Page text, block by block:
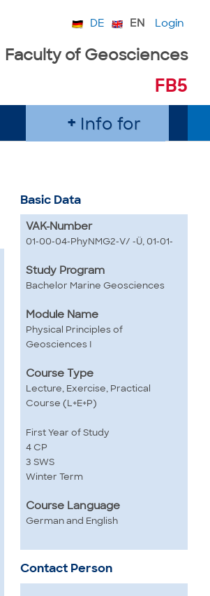
DE EN Login
Faculty of Geosciences
FB5
Info for
Basic Data
VAK-Number
01-00-04-PhyNMG2-V/ -Ü, 01-01-
Study Program
Bachelor Marine Geosciences
Module Name
Physical Principles of
Geosciences I
Course Type
Lecture, Exercise, Practical
Course (L+E+P)
First Year of Study
4 CP
3 SWS
Winter Term
Course Language
German and English
Contact Person